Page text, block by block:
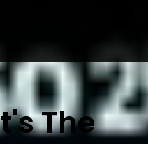
The